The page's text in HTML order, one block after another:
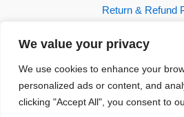
We value your privacy
We use cookies to enhance your
personalized ads or content, and
clicking "Accept All", you consent to
Return & Refund
Shop